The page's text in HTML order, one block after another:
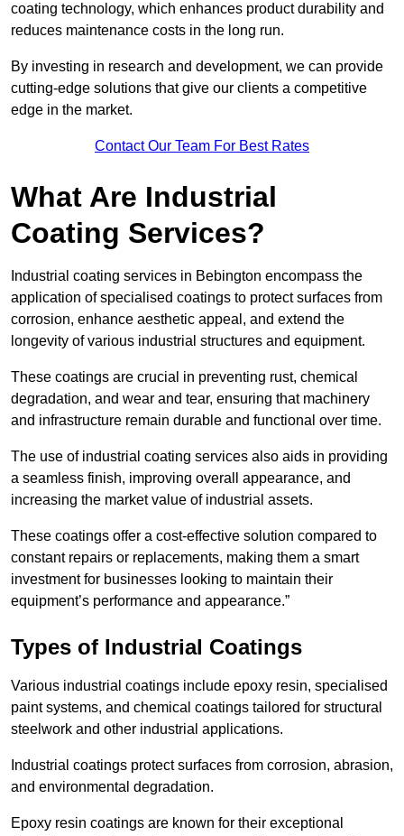
coating technology, which enhances product durability and
reduces maintenance costs in the long run.
By investing in research and development, we can provide
cutting-edge solutions that give our clients a competitive
edge in the market.
Contact Our Team For Best Rates
What Are Industrial
Coating Services?
Industrial coating services in Bebington encompass the
application of specialised coatings to protect surfaces from
corrosion, enhance aesthetic appeal, and extend the
longevity of various industrial structures and equipment.
These coatings are crucial in preventing rust, chemical
degradation, and wear and tear, ensuring that machinery
and infrastructure remain durable and functional over time.
The use of industrial coating services also aids in providing
a seamless finish, improving overall appearance, and
increasing the market value of industrial assets.
These coatings offer a cost-effective solution compared to
constant repairs or replacements, making them a smart
investment for businesses looking to maintain their
equipment’s performance and appearance.”
Types of Industrial Coatings
Various industrial coatings include epoxy resin, specialised
paint systems, and chemical coatings tailored for structural
steelwork and other industrial applications.
Industrial coatings protect surfaces from corrosion, abrasion,
and environmental degradation.
Epoxy resin coatings are known for their exceptional